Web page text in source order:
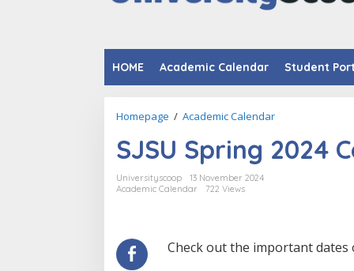
HOME Academic Calendar Student
Homepage / Academic CalendarSJSU
2024
Calendar.
SJSU Spring 2024
Universityscoop
13 November 2024
Academic Calendar
722 Views
Check out the important dates